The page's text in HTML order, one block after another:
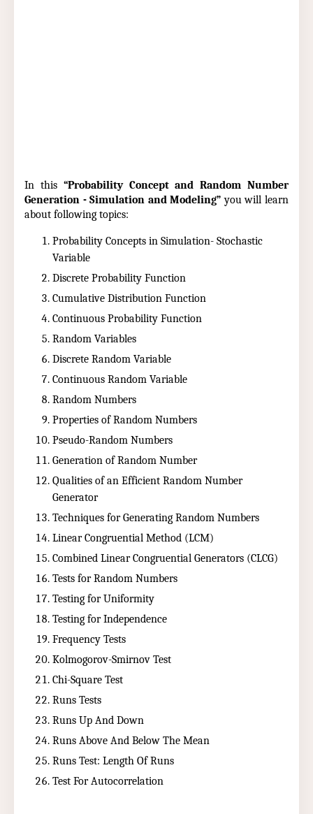
In this “Probability Concept and Random Number
Generation - Simulation and Modeling” you will learn
about following topics:
Probability Concepts in Simulation- Stochastic
Variable
Discrete Probability Function
Cumulative Distribution Function
Continuous Probability Function
Random Variables
Discrete Random Variable
Continuous Random Variable
Random Numbers
Properties of Random Numbers
Pseudo-Random Numbers
Generation of Random Number
Qualities of an Efficient Random Number
Generator
Techniques for Generating Random Numbers
Linear Congruential Method (LCM)
Combined Linear Congruential Generators (CLCG)
Tests for Random Numbers
Testing for Uniformity
Testing for Independence
Frequency Tests
Kolmogorov-Smirnov Test
Chi-Square Test
Runs Tests
Runs Up And Down
Runs Above And Below The Mean
Runs Test: Length Of Runs
Test For Autocorrelation